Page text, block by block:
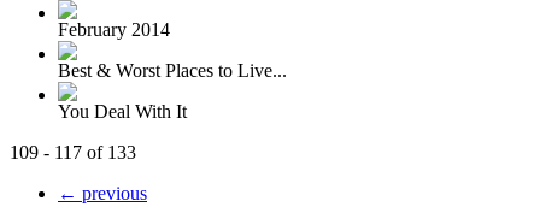
February 2014
Best & Worst Places to Live...
You Deal With It
109 - 117 of 133
← previous